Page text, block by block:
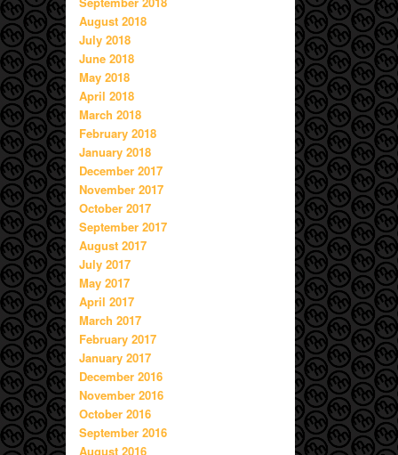
August 2018
July 2018
June 2018
May 2018
April 2018
March 2018
February 2018
January 2018
December 2017
November 2017
October 2017
September 2017
August 2017
July 2017
May 2017
April 2017
March 2017
February 2017
January 2017
December 2016
November 2016
October 2016
September 2016
August 2016